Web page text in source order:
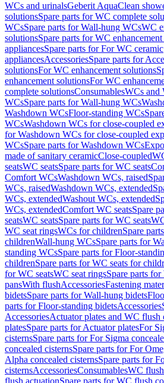
WCs and urinalsGeberit AquaClean
solutionsSpare parts for WC complete
WCsSpare parts for Wall-hung WCsWC
solutionsSpare parts for WC
appliancesSpare parts for For WC ceramic
appliancesAccessoriesSpare parts for
solutionsFor WC enhancement solutions
enhancement solutionsFor WC
complete solutionsConsumablesWCs and
WCsSpare parts for Wall-hung WCs
Washdown WCsFloor-standing WCs
WCsWashdown WCs for close-coupled
for Washdown WCs for close-coupled
WCsSpare parts for Washdown WCs
made of sanitary ceramicClose-coupled
seatsWC seatsSpare parts for WC seats
Comfort WCsWashdown WCs, raised
WCs, raisedWashdown WCs, extended
WCs, extendedWashout WCs, extended
WCs, extendedComfort WC seatsSpare
seatsWC seatsSpare parts for WC seats
WC seat ringsWCs for childrenSpare
childrenWall-hung WCsSpare parts for
standing WCsSpare parts for Floor-
childrenSpare parts for WC seats for
for WC seatsWC seat ringsSpare parts
pansWith flushAccessoriesFastening
bidetsSpare parts for Wall-hung bidets
parts for Floor-standing bidetsAccessories
AccessoriesActuator plates and WC flush
platesSpare parts for Actuator platesFor
cisternsSpare parts for For Sigma
concealed cisternsSpare parts for For
Alpha concealed cisternsSpare parts for
cisternsAccessoriesConsumablesWC
flush actuationSpare parts for WC flush